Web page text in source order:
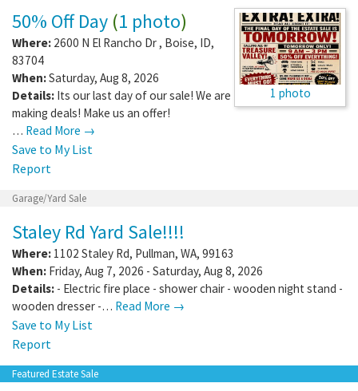
1 photo
50% Off Day (1 photo)
Where: 2600 N El Rancho Dr, Boise, ID,
83704
When:Saturday, Aug 8, 2026
Details: Its our last day of our sale! We are
making deals! Make us an offer!
… Read More →
Save to My List
Report
Garage/Yard Sale
Staley Rd Yard Sale!!!!
Where: 1102 Staley Rd, Pullman, WA, 99163
When: Friday, Aug 7, 2026 - Saturday, Aug 8, 2026
Details: - Electric fire place - shower chair - wooden night stand -
wooden dresser -… Read More →
Save to My List
Report
Featured Estate Sale